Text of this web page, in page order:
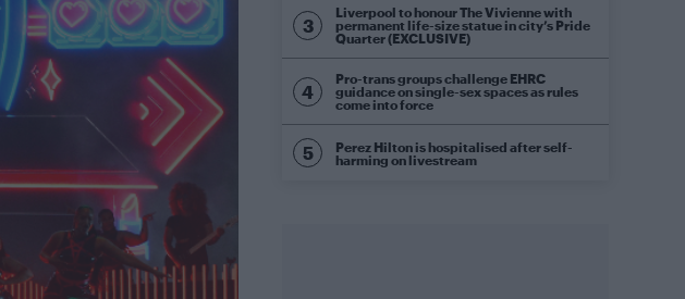
Liverpool to honour The Vivienne with
permanent life-size statue in city’s Pride
Quarter (EXCLUSIVE)
Pro-trans groups challenge EHRC
guidance on single-sex spaces as rules
come into force
Perez Hilton is hospitalised after self-
harming on livestream